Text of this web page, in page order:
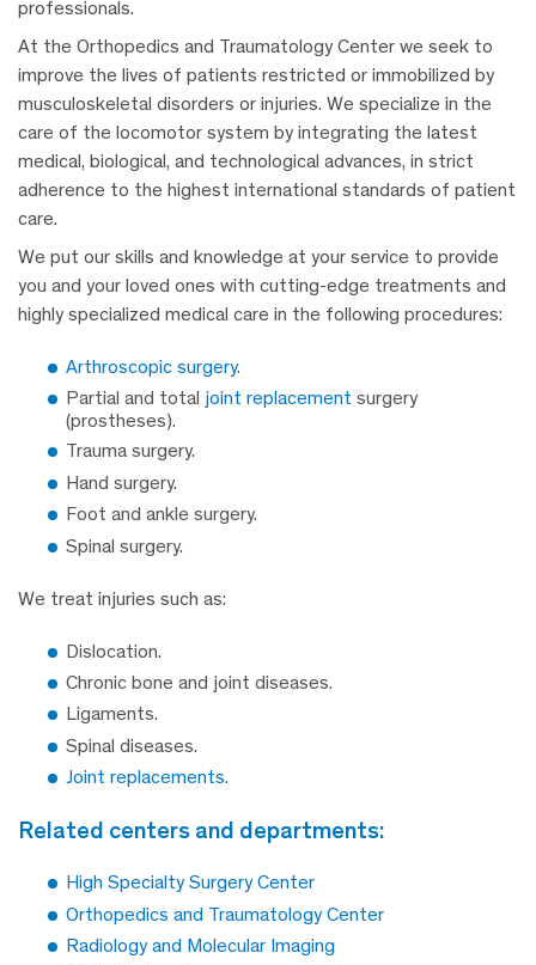
professionals.
At the Orthopedics and Traumatology Center we seek to
improve the lives of patients restricted or immobilized by
musculoskeletal disorders or injuries. We specialize in the
care of the locomotor system by integrating the latest
medical, biological, and technological advances, in strict
adherence to the highest international standards of patient
care.
We put our skills and knowledge at your service to provide
you and your loved ones with cutting-edge treatments and
highly specialized medical care in the following procedures:
Arthroscopic surgery.
Partial and total joint replacement surgery
(prostheses).
Trauma surgery.
Hand surgery.
Foot and ankle surgery.
Spinal surgery.
We treat injuries such as:
Dislocation.
Chronic bone and joint diseases.
Ligaments.
Spinal diseases.
Joint replacements.
related centers and departments:
High Specialty Surgery Center
Orthopedics and Traumatology Center
Radiology and Molecular Imaging